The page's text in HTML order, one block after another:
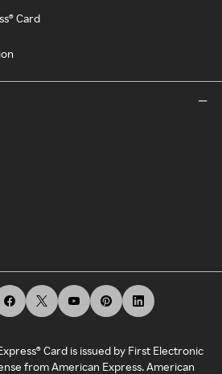
Card
Card is issued by First Electronic
from American Express. American